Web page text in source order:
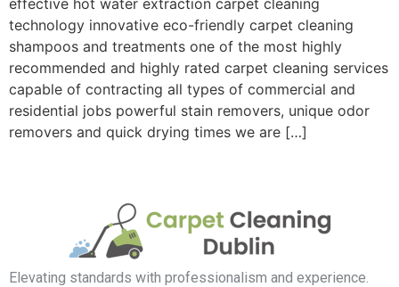
effective hot water extraction carpet cleaning
technology innovative eco-friendly carpet cleaning
shampoos and treatments one of the most highly
recommended and highly rated carpet cleaning services
capable of contracting all types of commercial and
residential jobs powerful stain removers, unique odor
removers and quick drying times we are […]
Elevating standards with professionalism and experience.